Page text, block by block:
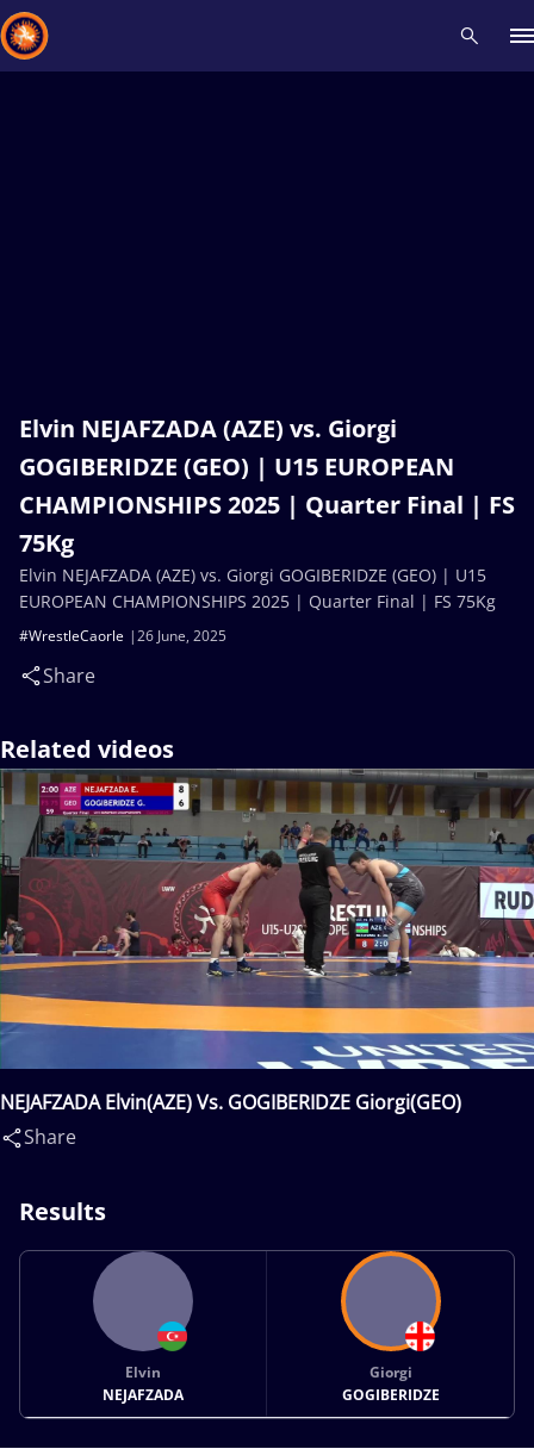
Elvin NEJAFZADA (AZE) vs. Giorgi
GOGIBERIDZE (GEO) | U15 EUROPEAN
CHAMPIONSHIPS 2025 | Quarter Final | FS
75Kg
26 June, 2025
#WrestleCaorle
Share
Elvin NEJAFZADA (AZE) vs. Giorgi GOGIBERIDZE (GEO) | U15
EUROPEAN CHAMPIONSHIPS 2025 | Quarter Final | FS 75Kg
Related videos
NEJAFZADA Elvin(AZE) Vs. GOGIBERIDZE Giorgi(GEO)
Share
Results
Elvin
NEJAFZADA
Giorgi
GOGIBERIDZE